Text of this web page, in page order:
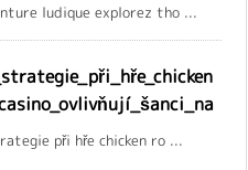
ludique explorez tho ...
při hře chicken ro ...